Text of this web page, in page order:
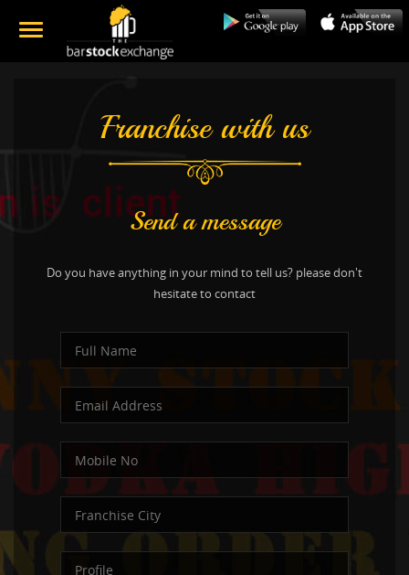
Franchise with us
Send a message
Do you have anything in your mind to tell us? please don't
hesitate to contact